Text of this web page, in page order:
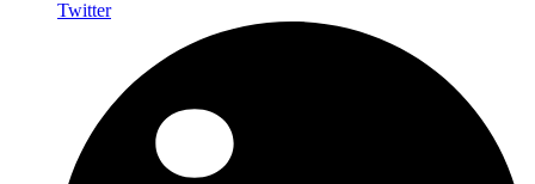
Twitter